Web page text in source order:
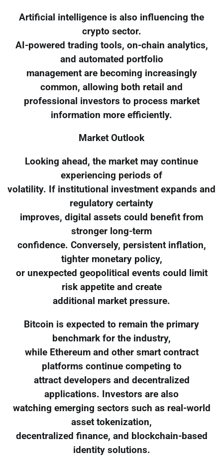
Artificial intelligence is also influencing the
crypto sector.
AI-powered trading tools, on-chain analytics,
and automated portfolio
management are becoming increasingly
common, allowing both retail and
professional investors to process market
information more efficiently.
Market Outlook
Looking ahead, the market may continue
experiencing periods of
volatility. If institutional investment expands and
regulatory certainty
improves, digital assets could benefit from
stronger long-term
confidence. Conversely, persistent inflation,
tighter monetary policy,
or unexpected geopolitical events could limit
risk appetite and create
additional market pressure.
Bitcoin is expected to remain the primary
benchmark for the industry,
while Ethereum and other smart contract
platforms continue competing to
attract developers and decentralized
applications. Investors are also
watching emerging sectors such as real-world
asset tokenization,
decentralized finance, and blockchain-based
identity solutions.